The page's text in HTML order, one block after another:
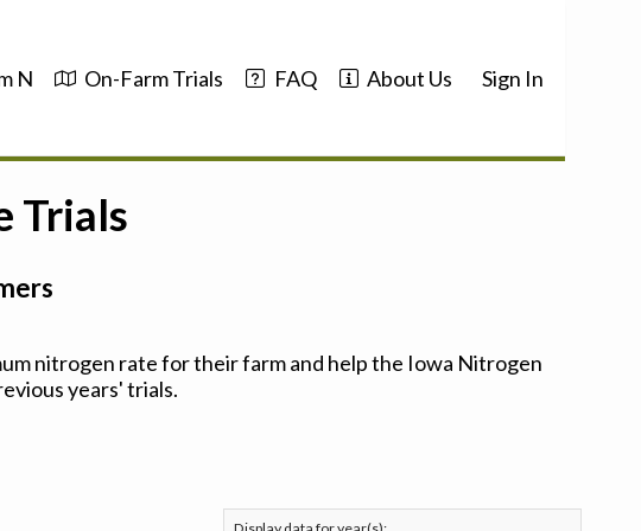
N On-Farm Trials FAQ About Us Sign In
Trials
nitrogen rate for their farm and help the Iowa Nitrogen
years' trials.